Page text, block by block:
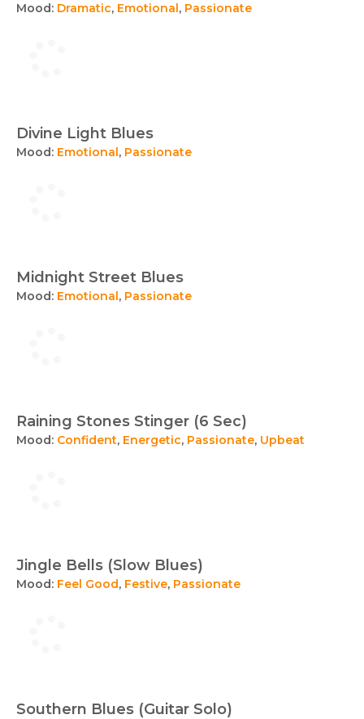
Mood: Dramatic, Emotional, Passionate
Divine Light Blues
Mood: Emotional, Passionate
Midnight Street Blues
Mood: Emotional, Passionate
Raining Stones Stinger (6 Sec)
Mood: Confident, Energetic, Passionate, Upbeat
Jingle Bells (Slow Blues)
Mood: Feel Good, Festive, Passionate
Southern Blues (Guitar Solo)